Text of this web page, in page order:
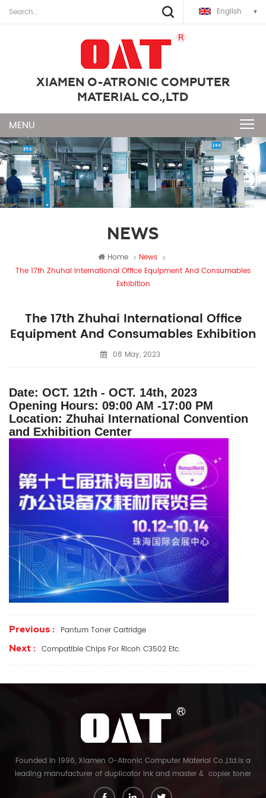
English
XIAMEN O-ATRONIC COMPUTER
MATERIAL CO.,LTD
NEWS
Home
News
The 17th Zhuhai International Office Equipment And Consumables
Exhibition
The 17th Zhuhai International Office
Equipment And Consumables Exhibition
08 May, 2023
Date: OCT. 12th - OCT. 14th, 2023
Opening Hours: 09:00 AM -17:00 PM
Location: Zhuhai International Convention
and Exhibition Center
Previous : Pantum Toner Cartridge
Next : Compatible Chips For Ricoh C3502 Etc.
Founded in 1996, Xiamen O-Atronic Computer Material Co.,Ltd.is a
leading manufacturer of duplicator ink and master & copier toner
cartridge in China. And our export company is Xiamen Glory Bright